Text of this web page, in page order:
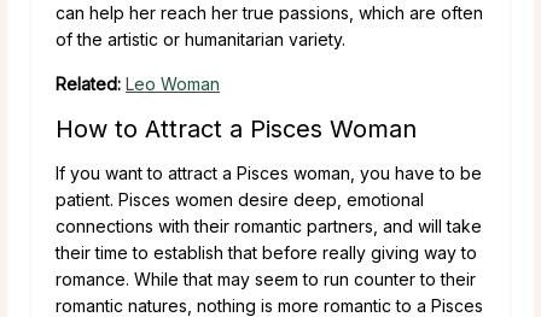
can help her reach her true passions, which are often
of the artistic or humanitarian variety.
Related: Leo Woman
How to Attract a Pisces Woman
If you want to attract a Pisces woman, you have to be
patient. Pisces women desire deep, emotional
connections with their romantic partners, and will take
their time to establish that before really giving way to
romance. While that may seem to run counter to their
romantic natures, nothing is more romantic to a Pisces